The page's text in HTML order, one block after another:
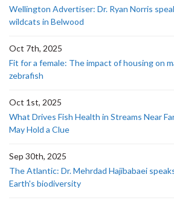
Wellington Advertiser: Dr. Ryan Norris
wildcats in Belwood
Oct 7th, 2025
Fit for a female: The impact of housing on
zebrafish
Oct 1st, 2025
What Drives Fish Health in Streams Near
May Hold a Clue
Sep 30th, 2025
The Atlantic: Dr. Mehrdad Hajibabaei
Earth's biodiversity